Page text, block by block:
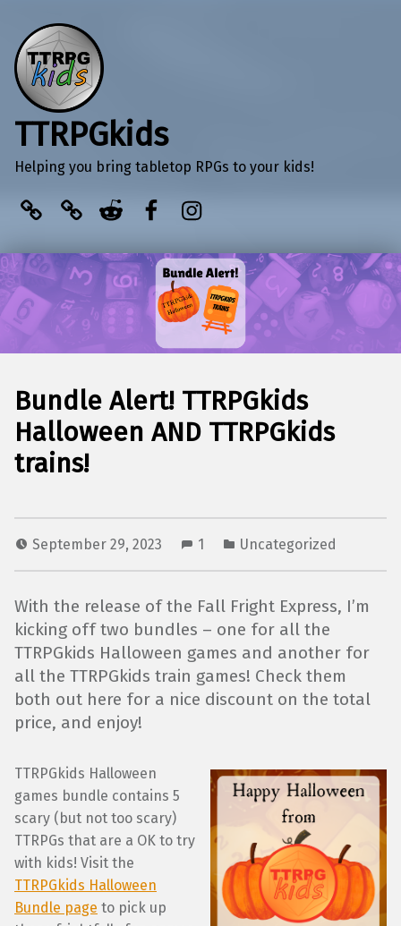
TTRPGkids
Helping you bring tabletop RPGs to your kids!
Bundle Alert! TTRPGkids
Halloween AND TTRPGkids
trains!
September 29, 2023 1 Uncategorized
With the release of the Fall Fright Express, I’m
kicking off two bundles – one for all the
TTRPGkids Halloween games and another for
all the TTRPGkids train games! Check them
both out here for a nice discount on the total
price, and enjoy!
TTRPGkids Halloween
games bundle contains 5
scary (but not too scary)
TTRPGs that are a OK to try
with kids! Visit the
TTRPGkids Halloween
Bundle page to pick up